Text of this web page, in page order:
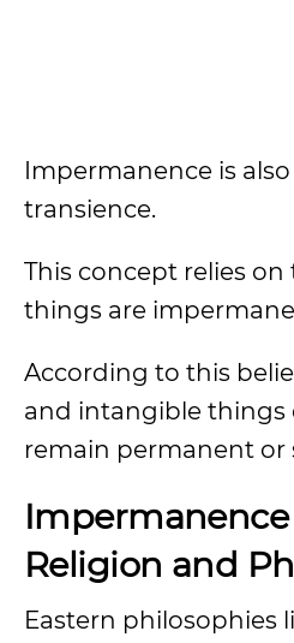
Impermanence is
transience.
This concept relies
things are
According to this
and intangible things
remain permanent or
Impermanence
Religion and
Eastern philosophies